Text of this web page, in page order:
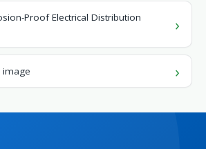
Proof Electrical Distribution
image